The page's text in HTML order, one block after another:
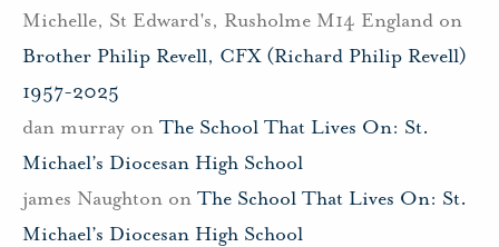
Michelle, St Edward's, Rusholme M14 England on
Brother Philip Revell, CFX (Richard Philip Revell)
1957-2025
dan murray on The School That Lives On: St.
Michael’s Diocesan High School
james Naughton on The School That Lives On: St.
Michael’s Diocesan High School